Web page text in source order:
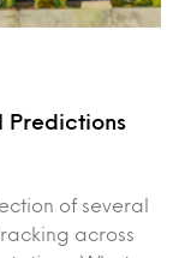
Predictions
of several
across